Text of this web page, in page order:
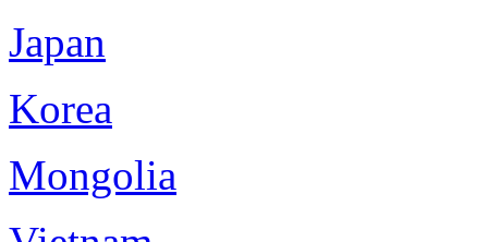
Japan
Korea
Mongolia